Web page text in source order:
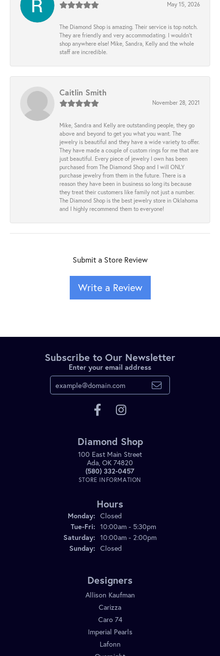
May 15, 2026
The Diamond Shop is amazing. Their service is top notch.
They are friendly and very accommodating. I wouldn't
shop anywhere else! Mike, Sandra, Kelly and the whole
staff are incredible.
Caitlin Smith
November 28, 2021
Mike, Sandra and Kelly are outstanding people, they go
above and beyond to get you what you want. The
jewelry is beautiful and they have a wide variety to offer.
They have made a couple of custom rings for me that are
just beautiful. Every piece of jewelry I own has been
purchased from The Diamond Shop and I will ONLY
purchase jewelry from them in the future. There is a
reason they have been in business so long its because
they treat their customers like family not just a number.
The Diamond Shop is the best jewelry store in Oklahoma
and I highly recommend them to everyone!
Submit a Store Review
Write a Review
Subscribe to Our Newsletter
Enter your email address
Diamond Shop
100 East Main Street
Ada, OK 74820
(580) 332-0457
STORE INFORMATION
Hours
Monday: Closed
Tue-Fri: Tuesday - Friday:
10:00am - 5:30pm
Saturday: 10:00am - 2:00pm
Sunday: Closed
Designers
Allison Kaufman
Carizza
Caro 74
Imperial Pearls
Lafonn